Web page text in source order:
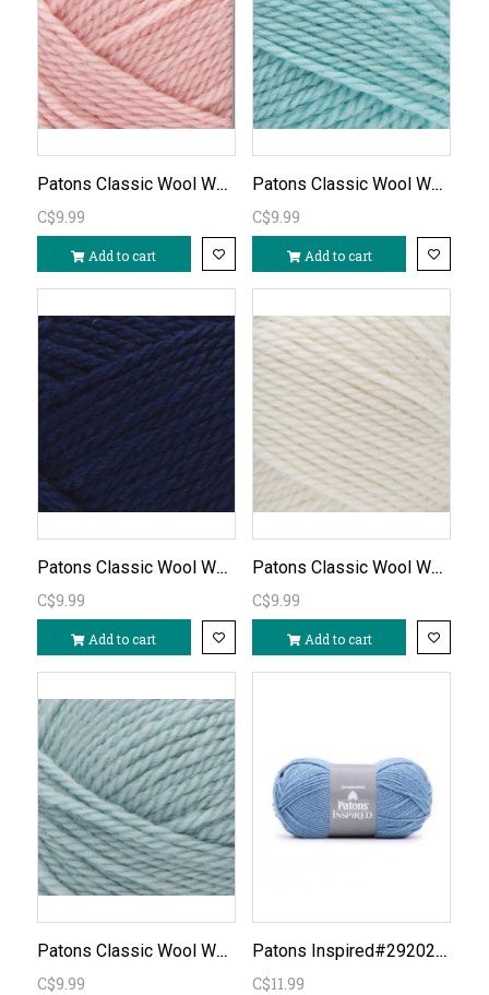
Patons Classic Wool Worsted-Pink Quartz/744
C$9.99
Add to cart
Patons Classic Wool Worsted - Duck Egg Blue/766
C$9.99
Add to cart
Patons Classic Wool Worsted-Navy/110
C$9.99
Add to cart
Patons Classic Wool Worsted - Winter White/201
C$9.99
Add to cart
Patons Classic Wool Worsted - Seafoam/219
C$9.99
Patons Inspired#292020-Pacific Blue
C$11.99